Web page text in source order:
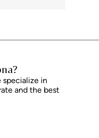
specialize in
and the best